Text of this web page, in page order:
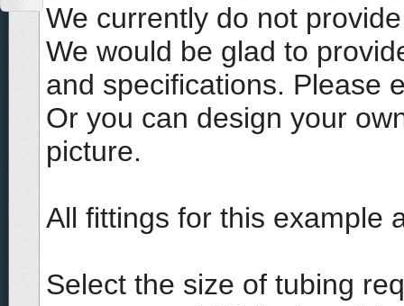
We currently do not
We would be glad to
and specifications. Please
Or you can design your
picture.
All fittings for this example
Select the size of tubing